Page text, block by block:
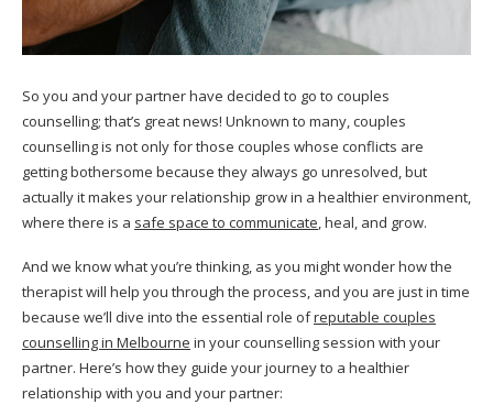
So you and your partner have decided to go to couples
counselling; that’s great news! Unknown to many, couples
counselling is not only for those couples whose conflicts are
getting bothersome because they always go unresolved, but
actually it makes your relationship grow in a healthier environment,
where there is a safe space to communicate, heal, and grow.
And we know what you’re thinking, as you might wonder how the
therapist will help you through the process, and you are just in time
because we’ll dive into the essential role ofreputable couples
counselling in Melbourne in your counselling session with your
partner. Here’s how they guide your journey to a healthier
relationship with you and your partner: